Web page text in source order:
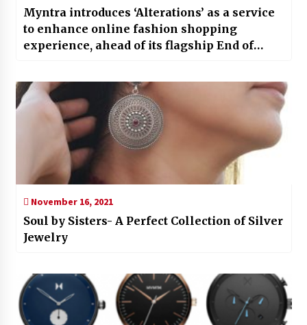
Myntra introduces ‘Alterations’ as a service
to enhance online fashion shopping
experience, ahead of its flagship End of
November 16, 2021
Soul by Sisters- A Perfect Collection of Silver
Jewelry